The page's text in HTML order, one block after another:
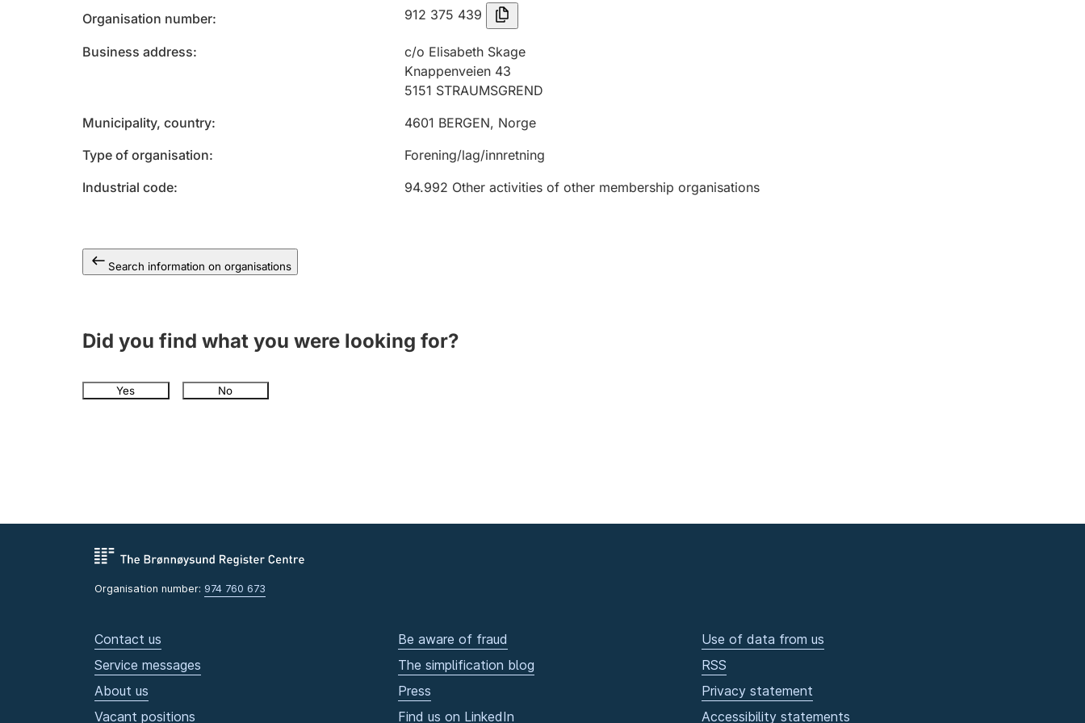
Organisation number 912 375 439
Business address
c/o Elisabeth Skage
Knappenveien 43
5151 STRAUMSGREND
Municipality, country
4601 BERGEN, Norge
Type of organisation
Forening/lag/innretning
Industrial code
94.992 Other activities of other membership organisations
Search information on organisations
Did you find what you were looking for?
Yes No
Organisation number: 974 760 673
Contact us
Service messages
About us
Vacant positions
Be aware of fraud
The simplification blog
Press
Find us on LinkedIn
Use of data from us
RSS
Privacy statement
Accessibility statements